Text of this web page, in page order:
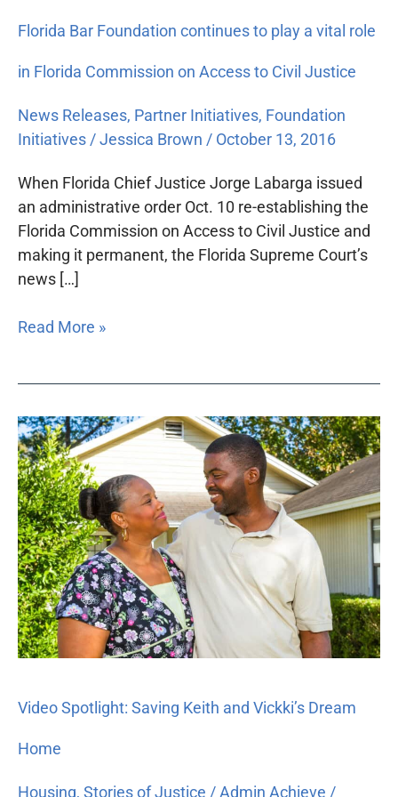
Florida Bar Foundation continues to play a vital role
in Florida Commission on Access to Civil Justice
News Releases, Partner Initiatives, Foundation
Initiatives/Jessica Brown / October 13, 2016
When Florida Chief Justice Jorge Labarga issued
an administrative order Oct. 10 re-establishing the
Florida Commission on Access to Civil Justice and
making it permanent, the Florida Supreme Court’s
news […]
Read More »
Video Spotlight: Saving Keith and Vickki’s Dream
Home
Housing, Stories of Justice /Admin Achieve /
Video
Spotlight:
Saving
Keith
and
Vickki’s
Dream
Home